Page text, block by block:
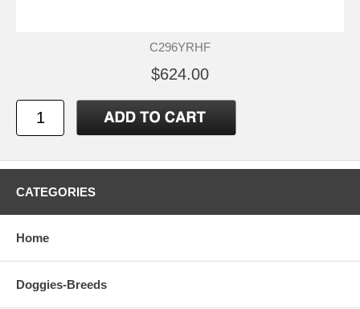
C296YRHF
$624.00
CATEGORIES
Home
Doggies-Breeds